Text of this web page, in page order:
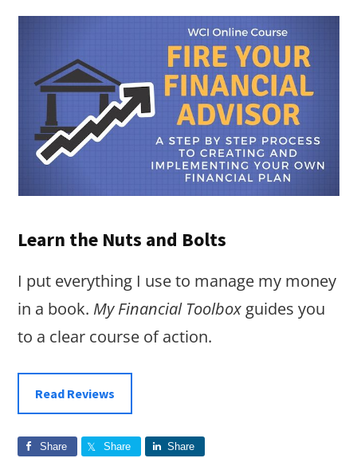
Learn the Nuts and Bolts
I put everything I use to manage my money
in a book. My Financial Toolbox guides you
to a clear course of action.
Read Reviews
Share Share Share